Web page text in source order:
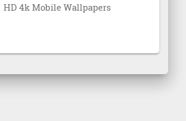
HD 4k Mobile Wallpapers